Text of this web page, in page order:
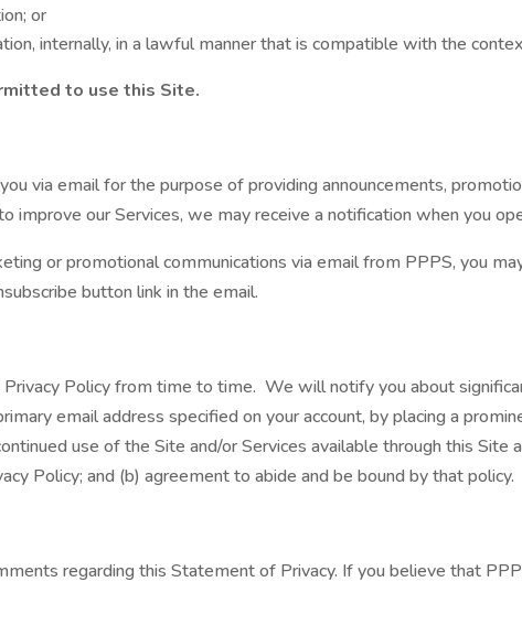
or
internally, in a lawful manner that is compatible with the
to use this Site.
via email for the purpose of providing announcements,
improve our Services, we may receive a notification when you
or promotional communications via email from PPPS, you
button link in the email.
Policy from time to time. We will notify you about
email address specified on your account, by placing a
use of the Site and/or Services available through this
Policy; and (b) agreement to abide and be bound by that policy.
regarding this Statement of Privacy. If you believe that